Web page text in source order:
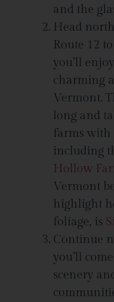
and the
Head
Route 12
you’ll
charming
Vermont.
long and
farms with
including
Hollow
Vermont
highlight
foliage, is
Continue
you’ll
scenery